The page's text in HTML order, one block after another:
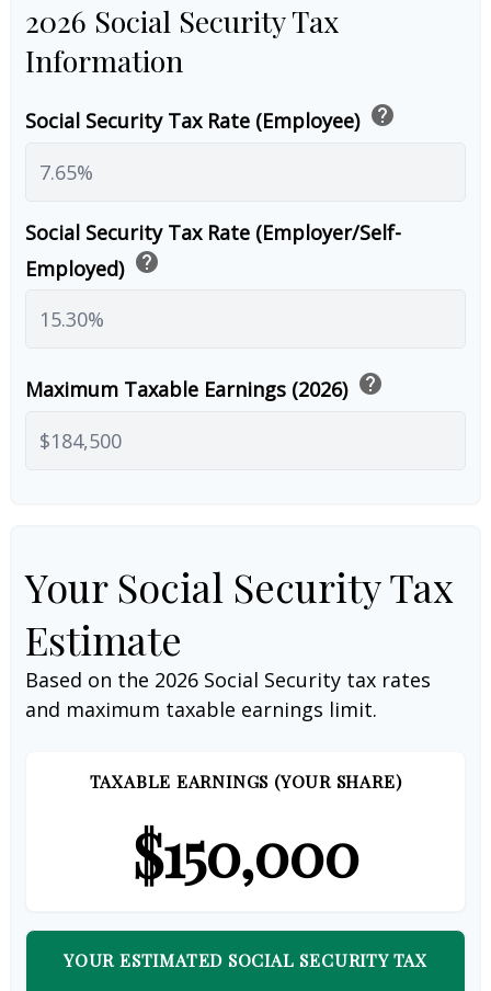
2026 Social Security Tax
Information
Social Security Tax Rate (Employee) help
Social Security Tax Rate (Employer/Self-
Employed) help
Maximum Taxable Earnings (2026) help
Your Social Security Tax
Estimate
Based on the 2026 Social Security tax rates
and maximum taxable earnings limit.
TAXABLE EARNINGS (YOUR SHARE)
$150,000
YOUR ESTIMATED SOCIAL SECURITY TAX